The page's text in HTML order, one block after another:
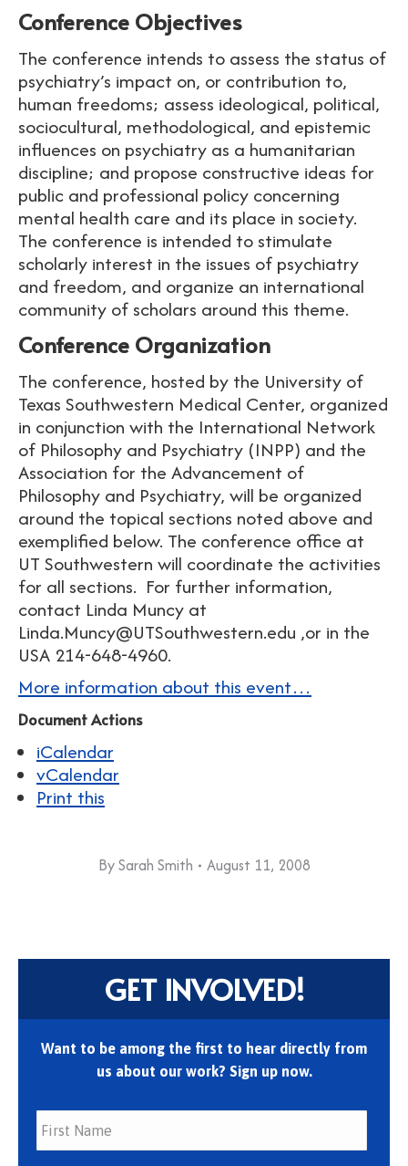
Conference Objectives
The conference intends to assess the status of
psychiatry’s impact on, or contribution to,
human freedoms; assess ideological, political,
sociocultural, methodological, and epistemic
influences on psychiatry as a humanitarian
discipline; and propose constructive ideas for
public and professional policy concerning
mental health care and its place in society.
The conference is intended to stimulate
scholarly interest in the issues of psychiatry
and freedom, and organize an international
community of scholars around this theme.
Conference Organization
The conference, hosted by the University of
Texas Southwestern Medical Center, organized
in conjunction with the International Network
of Philosophy and Psychiatry (INPP) and the
Association for the Advancement of
Philosophy and Psychiatry, will be organized
around the topical sections noted above and
exemplified below. The conference office at
UT Southwestern will coordinate the activities
for all sections. For further information,
contact Linda Muncy at
Linda.Muncy@UTSouthwestern.edu ,or in the
USA 214-648-4960.
More information about this event…
Document Actions
iCalendar
vCalendar
Print this
BySarah Smith August 11, 2008
GET INVOLVED!
Want to be among the first to hear directly from
us about our work? Sign up now.
First